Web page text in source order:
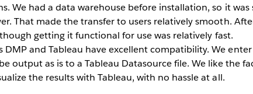
We had a data warehouse before installation, so it
That made the transfer to users relatively smooth.
getting it functional for use was relatively fast.
DMP and Tableau have excellent compatibility. We
output as is to a Tableau Datasource file. We like the
the results with Tableau, with no hassle at all.